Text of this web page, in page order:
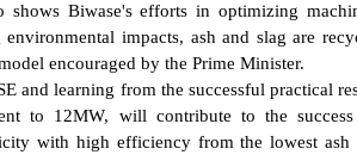
Biwase's efforts in optimizing
impacts, ash and slag are
encouraged by the Prime Minister.
and learning from the successful practical
to 12MW, will contribute to the
with high efficiency from the lowest ash